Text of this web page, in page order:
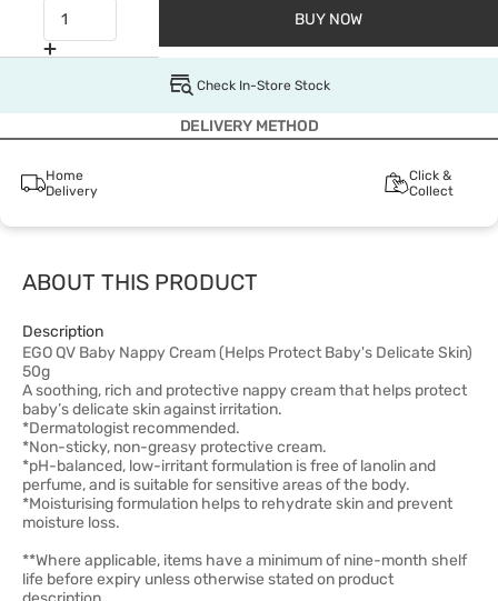
BUY NOW
Check In-Store Stock
DELIVERY METHOD
Home
Delivery
Click &
Collect
ABOUT THIS PRODUCT
Description
EGO QV Baby Nappy Cream (Helps Protect Baby's Delicate Skin)
50g
A soothing, rich and protective nappy cream that helps protect
baby’s delicate skin against irritation.
*Dermatologist recommended.
*Non-sticky, non-greasy protective cream.
*pH-balanced, low-irritant formulation is free of lanolin and
perfume, and is suitable for sensitive areas of the body.
*Moisturising formulation helps to rehydrate skin and prevent
moisture loss.
**Where applicable, items have a minimum of nine-month shelf
life before expiry unless otherwise stated on product